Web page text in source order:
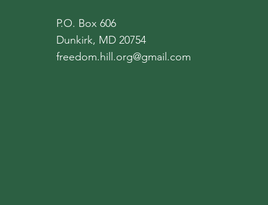
P.O. Box 606
Dunkirk, MD 20754
freedom.hill.org@gmail.com